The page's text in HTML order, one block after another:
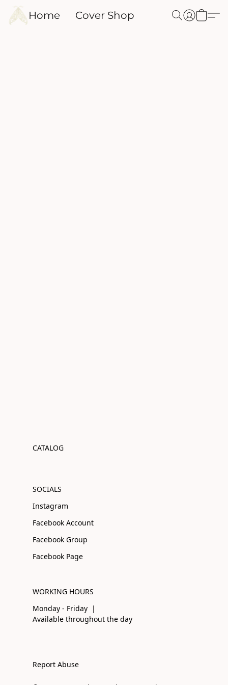
Home Cover Shop
CATALOG
SOCIALS
Instagram
Facebook Account
Facebook Group
Facebook Page
WORKING HOURS
Monday - Friday |
Available throughout the day
Report Abuse